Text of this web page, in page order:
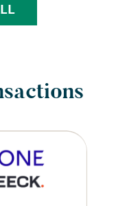
PERSPECTIVES